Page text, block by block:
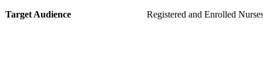
Target Audience ​Registered and Enrolled